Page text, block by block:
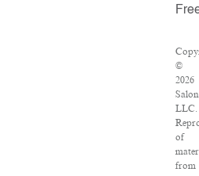
©
2026
LLC.
of
from